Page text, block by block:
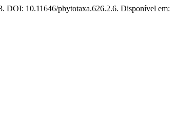
DOI: 10.11646/phytotaxa.626.2.6. Disponível em: